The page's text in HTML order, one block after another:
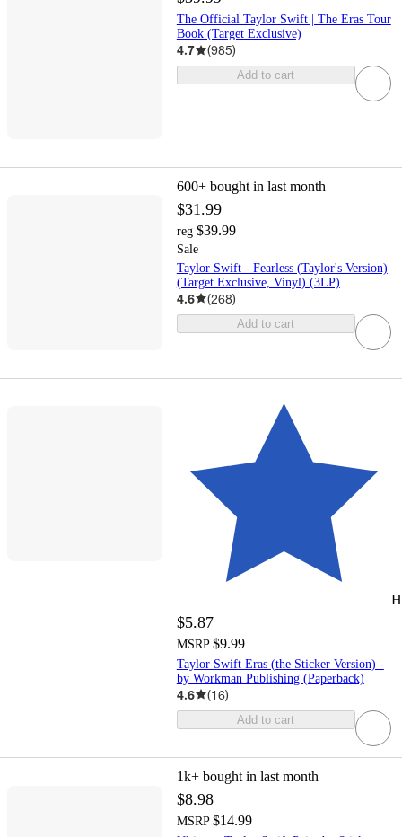
The Official Taylor Swift | The Eras Tour
Book (Target Exclusive)
4.7 (985)
Add to cart
600+ bought in last month
$31.99
reg $39.99
Sale
Taylor Swift - Fearless (Taylor's Version)
(Target Exclusive, Vinyl) (3LP)
4.6 (268)
Add to cart
$5.87
MSRP $9.99
Taylor Swift Eras (the Sticker Version) -
by Workman Publishing (Paperback)
4.6 (16)
Add to cart
1k+ bought in last month
$8.98
MSRP $14.99